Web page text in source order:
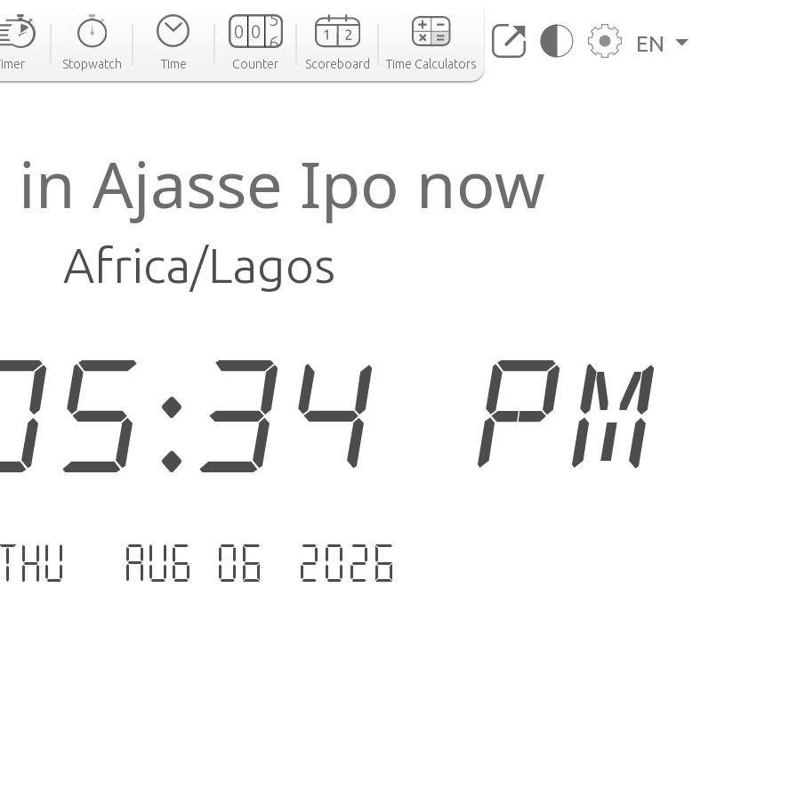
Stopwatch Time Counter Scoreboard Time Calculators
EN
Ajasse Ipo now
Africa/Lagos
PM
Thu - Aug 06 .2026